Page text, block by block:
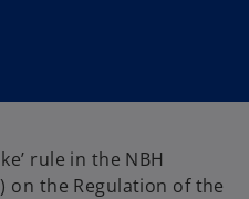
rule in the NBH
on the Regulation of the